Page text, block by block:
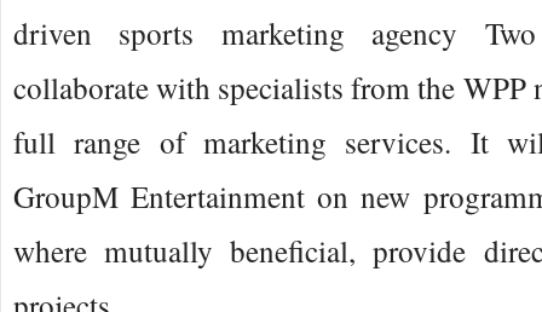
driven sports marketing agency
collaborate with specialists from the WPP
full range of marketing services. It
GroupM Entertainment on new
where mutually beneficial, provide